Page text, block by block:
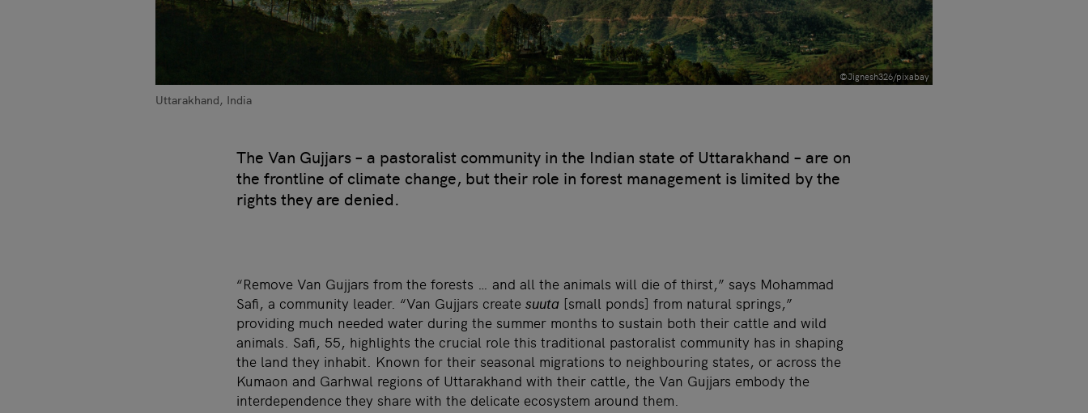
©Jignesh326/pixabay
Uttarakhand, India
The Van Gujjars – a pastoralist community in the Indian state of Uttarakhand – are on
the frontline of climate change, but their role in forest management is limited by the
rights they are denied.
“Remove Van Gujjars from the forests … and all the animals will die of thirst,” says Mohammad
Safi, a community leader. “Van Gujjars create suuta [small ponds] from natural springs,”
providing much needed water during the summer months to sustain both their cattle and wild
animals. Safi, 55, highlights the crucial role this traditional pastoralist community has in shaping
the land they inhabit. Known for their seasonal migrations to neighbouring states, or across the
Kumaon and Garhwal regions of Uttarakhand with their cattle, the Van Gujjars embody the
interdependence they share with the delicate ecosystem around them.